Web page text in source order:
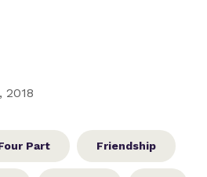
2018
Part Friendship